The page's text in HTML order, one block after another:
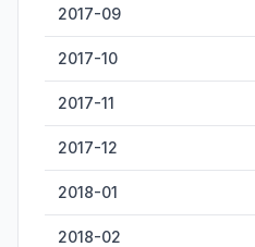
2017-09
2017-10
2017-11
2017-12
2018-01
2018-02